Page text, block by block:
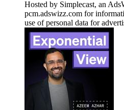
Hosted by Simplecast, an
pcm.adswizz.com for
use of personal data for